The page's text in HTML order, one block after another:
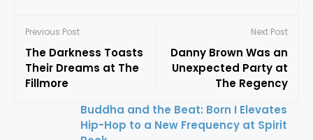
Previous Post
The Darkness Toasts
Their Dreams at The
Fillmore
Next Post
Danny Brown Was an
Unexpected Party at
The Regency
Buddha and the Beat: Born I Elevates
Hip-Hop to a New Frequency at Spirit